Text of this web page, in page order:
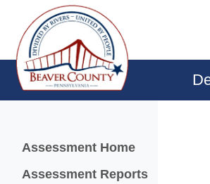
Menu
Assessment Home
Assessment Reports